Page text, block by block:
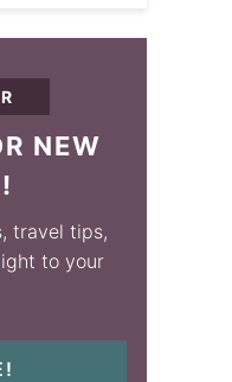
NEW
travel tips,
to your